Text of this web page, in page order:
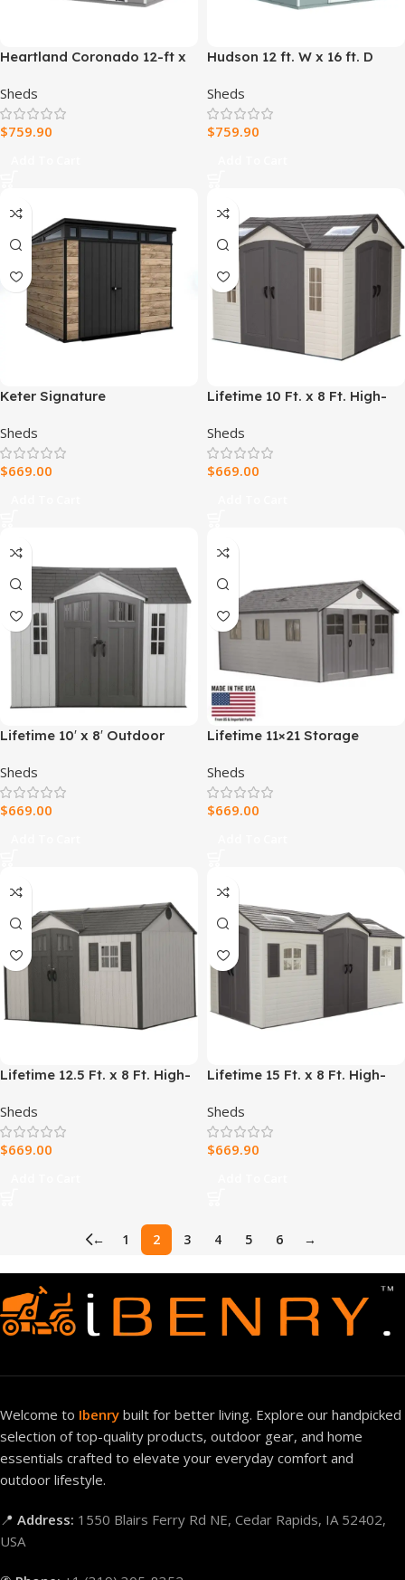
Heartland Coronado 12-ft x
Outdoor Storage Shed with
Windows and Doors
Sheds
$759.90
Hudson 12 ft. W x 16 ft. D
Sheds
$759.90
Keter Signature
Shed 9×7
Sheds
$669.00
Lifetime 10 Ft. x 8 Ft. High-
(Plastic) Outdoor Storage
Shed with Steel-Reinforced
Construction
Sheds
$669.00
Lifetime 10′ x 8′ Outdoor
Sheds
$669.00
Lifetime 11×21 Storage
Doors (60237)
Sheds
$669.00
Lifetime 12.5 Ft. x 8 Ft. High-
(Plastic) Outdoor Storage
Shed with Steel-Reinforced
Construction
Sheds
$669.00
Lifetime 15 Ft. x 8 Ft. High-
(Plastic) Outdoor Storage
Shed with Steel-Reinforced
Construction
Sheds
$669.90
← 1 2 3 4 5 6 →
Welcome to Ibenry built for better living. Explore our handpicked
selection of top-quality products, outdoor gear, and home
essentials crafted to elevate your everyday comfort and
outdoor lifestyle.
📍 Address: 1550 Blairs Ferry Rd NE, Cedar Rapids, IA 52402,
USA